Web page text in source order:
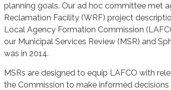
planning goals. Our ad hoc committee met
Reclamation Facility (WRF) project
Local Agency Formation Commission
our Municipal Services Review (MSR) and
was in 2014.
MSRs are designed to equip LAFCO with
the Commission to make informed decisions